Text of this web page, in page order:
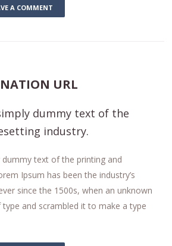
A COMMENT
URL
dummy text of the
industry.
text of the printing and
Ipsum has been the industry’s
since the 1500s, when an unknown
and scrambled it to make a type